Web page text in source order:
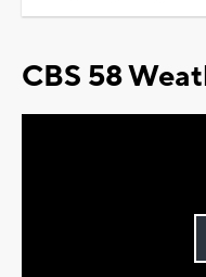
CBS 58